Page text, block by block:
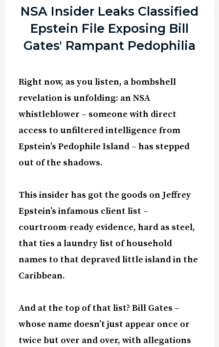
NSA Insider Leaks Classified
Epstein File Exposing Bill
Gates' Rampant Pedophilia
Right now, as you listen, a bombshell
revelation is unfolding: an NSA
whistleblower – someone with direct
access to unfiltered intelligence from
Epstein’s Pedophile Island – has stepped
out of the shadows.
This insider has got the goods on Jeffrey
Epstein’s infamous client list –
courtroom-ready evidence, hard as steel,
that ties a laundry list of household
names to that depraved little island in the
Caribbean.
And at the top of that list? Bill Gates –
whose name doesn’t just appear once or
twice but over and over, with allegations